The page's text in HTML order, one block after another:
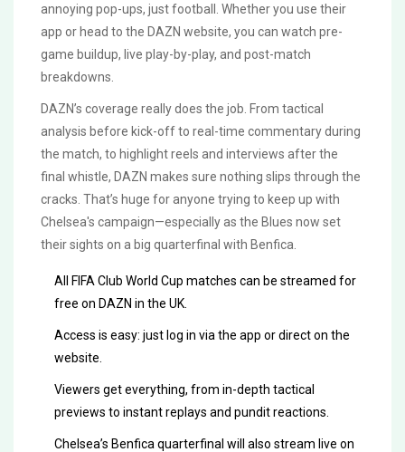
annoying pop-ups, just football. Whether you use their
app or head to the DAZN website, you can watch pre-
game buildup, live play-by-play, and post-match
breakdowns.
DAZN’s coverage really does the job. From tactical
analysis before kick-off to real-time commentary during
the match, to highlight reels and interviews after the
final whistle, DAZN makes sure nothing slips through the
cracks. That’s huge for anyone trying to keep up with
Chelsea's campaign—especially as the Blues now set
their sights on a big quarterfinal with Benfica.
All FIFA Club World Cup matches can be streamed for
free on DAZN in the UK.
Access is easy: just log in via the app or direct on the
website.
Viewers get everything, from in-depth tactical
previews to instant replays and pundit reactions.
Chelsea’s Benfica quarterfinal will also stream live on